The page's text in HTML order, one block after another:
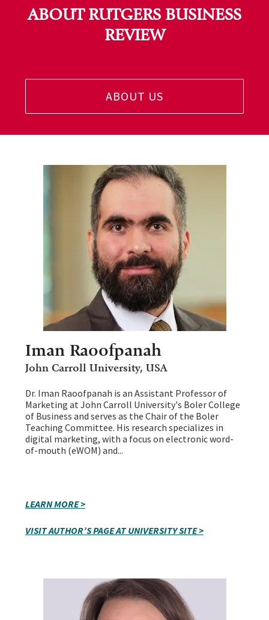
ABOUT RUTGERS BUSINESS
REVIEW
ABOUT US
Iman Raoofpanah
John Carroll University, USA
Dr. Iman Raoofpanah is an Assistant Professor of
Marketing at John Carroll University's Boler College
of Business and serves as the Chair of the Boler
Teaching Committee. His research specializes in
digital marketing, with a focus on electronic word-
of-mouth (eWOM) and...
LEARN MORE >
VISIT AUTHOR’S PAGE AT UNIVERSITY SITE >